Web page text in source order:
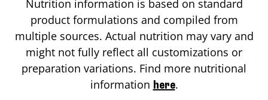
Nutrition information is based on standard
product formulations and compiled from
multiple sources. Actual nutrition may vary and
might not fully reflect all customizations or
preparation variations. Find more nutritional
information here.